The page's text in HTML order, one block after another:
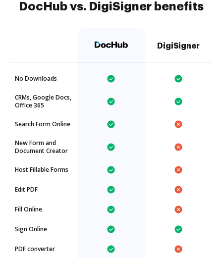
DocHub vs. DigiSigner benefits
DigiSigner
No Downloads
CRMs, Google Docs,
Office 365
Search Form Online
New Form and
Document Creator
Host Fillable Forms
Edit PDF
Fill Online
Sign Online
PDF converter